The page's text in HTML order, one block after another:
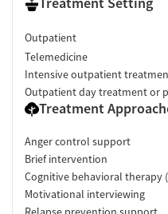
Outpatient
Telemedicine
Intensive outpatient
Outpatient day treatment or
Treatment
Anger control support
Brief intervention
Cognitive behavioral therapy
Motivational interviewing